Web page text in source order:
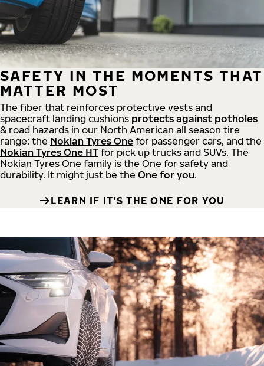
SAFETY IN THE MOMENTS THAT
MATTER MOST
The fiber that reinforces protective vests and
spacecraft landing cushions protects against potholes
& road hazards in our North American all season tire
range: the Nokian Tyres One for passenger cars, and the
Nokian Tyres One HT for pick up trucks and SUVs. The
Nokian Tyres One family is the One for safety and
durability. It might just be the One for you.
LEARN IF IT'S THE ONE FOR YOU